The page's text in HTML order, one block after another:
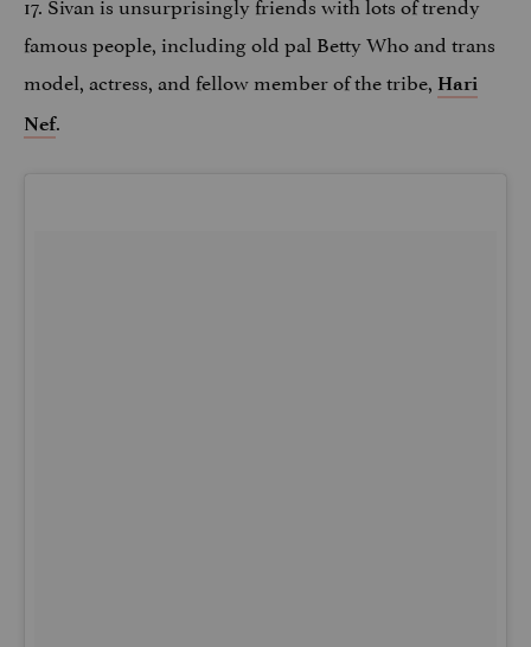
famous people, including old pal Betty Who and trans
model, actress, and fellow member of the tribe, Hari
Nef.